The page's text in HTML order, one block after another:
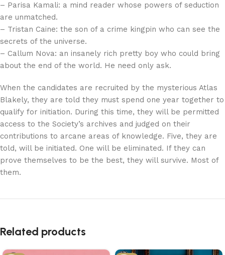
– Parisa Kamali: a mind reader whose powers of seduction
are unmatched.
– Tristan Caine: the son of a crime kingpin who can see the
secrets of the universe.
– Callum Nova: an insanely rich pretty boy who could bring
about the end of the world. He need only ask.
When the candidates are recruited by the mysterious Atlas
Blakely, they are told they must spend one year together to
qualify for initiation. During this time, they will be permitted
access to the Society’s archives and judged on their
contributions to arcane areas of knowledge. Five, they are
told, will be initiated. One will be eliminated. If they can
prove themselves to be the best, they will survive. Most of
them.
Related products